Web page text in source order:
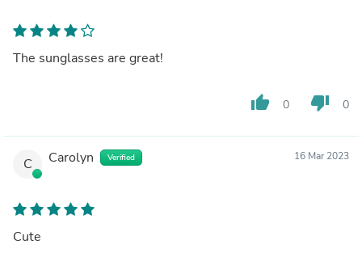
The sunglasses are great!
thumb_up 0 thumb_down 0
C Carolyn Verified 16 Mar 2023
Cute